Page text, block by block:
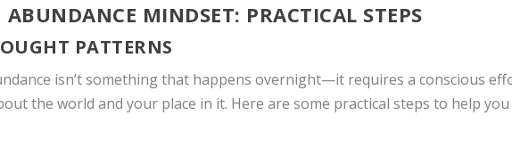
MINDSET: PRACTICAL STEPS
PATTERNS
isn’t something that happens overnight—it requires a conscious
the world and your place in it. Here are some practical steps to help you